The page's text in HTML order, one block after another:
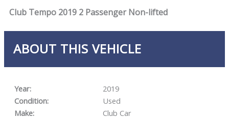
Club Tempo 2019 2 Passenger Non-lifted
ABOUT THIS VEHICLE
Year:
2019
Condition:
Used
Make:
Club Car